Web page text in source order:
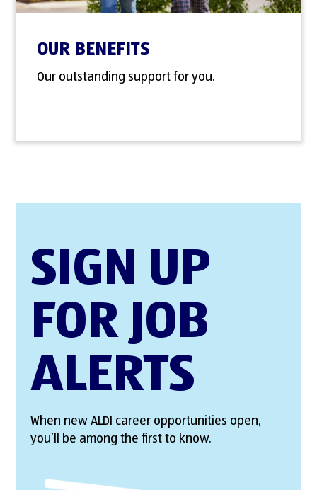
OUR BENEFITS
Our outstanding support for you.
SIGN UP
FOR JOB
ALERTS
When new ALDI career opportunities open,
you’ll be among the first to know.